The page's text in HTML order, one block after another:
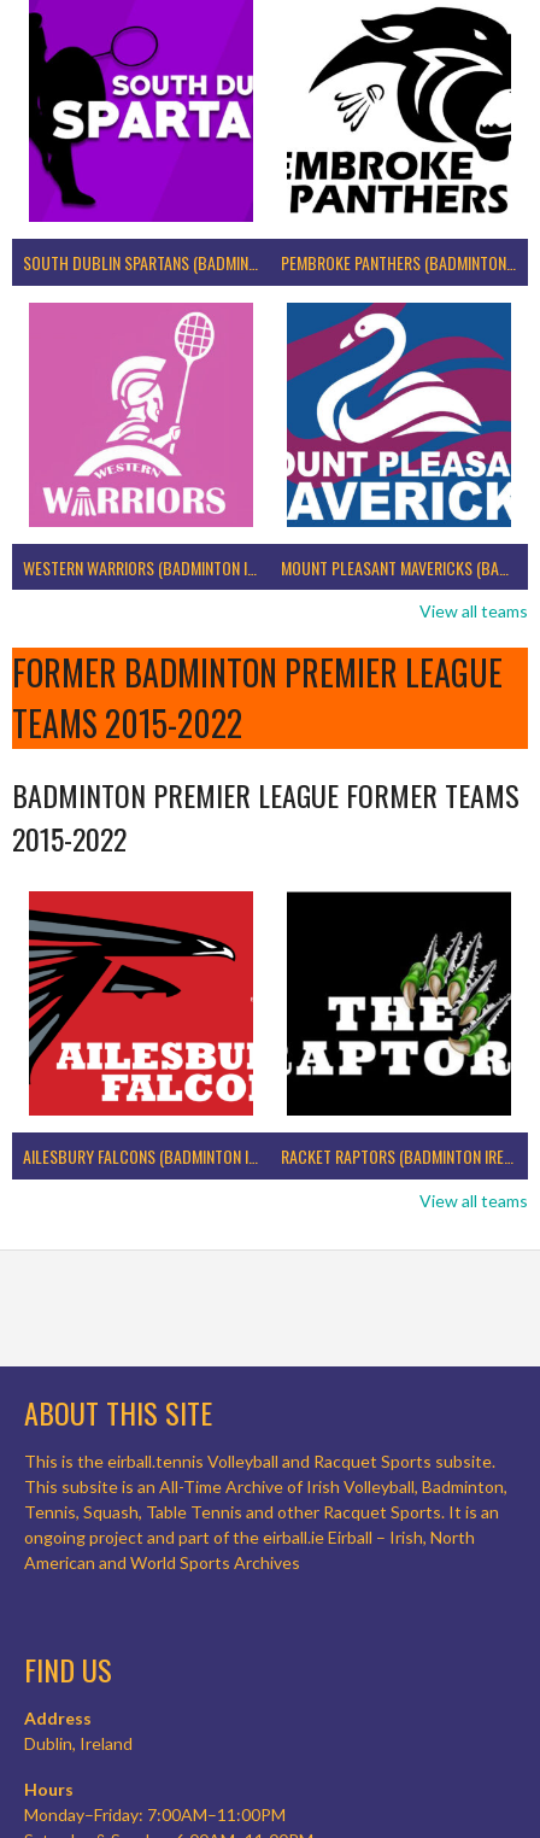
SOUTH DUBLIN SPARTANS (BADMINTON IRELAND) PEMBROKE PANTHERS (BADMINTON IRELAND)
WESTERN WARRIORS (BADMINTON IRELAND) MOUNT PLEASANT MAVERICKS (BADMINTON IRELAND)
View all teams
FORMER BADMINTON PREMIER LEAGUE
TEAMS 2015-2022
BADMINTON PREMIER LEAGUE FORMER TEAMS
2015-2022
AILESBURY FALCONS (BADMINTON IRELAND) RACKET RAPTORS (BADMINTON IRELAND)
View all teams
ABOUT THIS SITE
This is the eirball.tennis Volleyball and Racquet Sports subsite.
This subsite is an All-Time Archive of Irish Volleyball, Badminton,
Tennis, Squash, Table Tennis and other Racquet Sports. It is an
ongoing project and part of the eirball.ie Eirball – Irish, North
American and World Sports Archives
FIND US
Address
Dublin, Ireland
Hours
Monday–Friday: 7:00AM–11:00PM